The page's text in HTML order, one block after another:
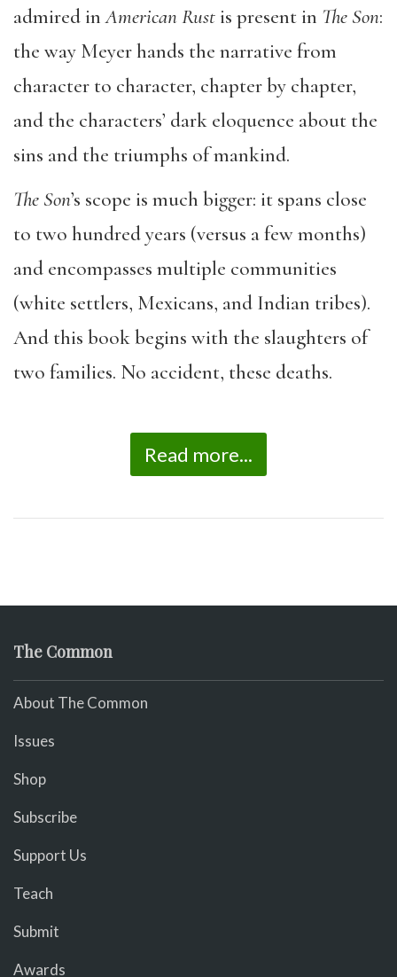
admired inAmerican Rustis present in The Son:
the way Meyer hands the narrative from
character to character, chapter by chapter,
and the characters’ dark eloquence about the
sins and the triumphs of mankind.
The Son’s scope is much bigger: it spans close
to two hundred years (versus a few months)
and encompasses multiple communities
(white settlers, Mexicans, and Indian tribes).
And this book begins with the slaughters of
two families. No accident, these deaths.
Read more...
The Common
About The Common
Issues
Shop
Subscribe
Support Us
Teach
Submit
Awards